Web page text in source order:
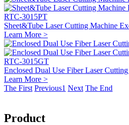
RTC-3015PT
Sheet&Tube Laser Cutting Machine
Learn More >
RTC-3015GT
Enclosed Dual Use Fiber Laser
Learn More >
The First Previous1 Next The End
Product